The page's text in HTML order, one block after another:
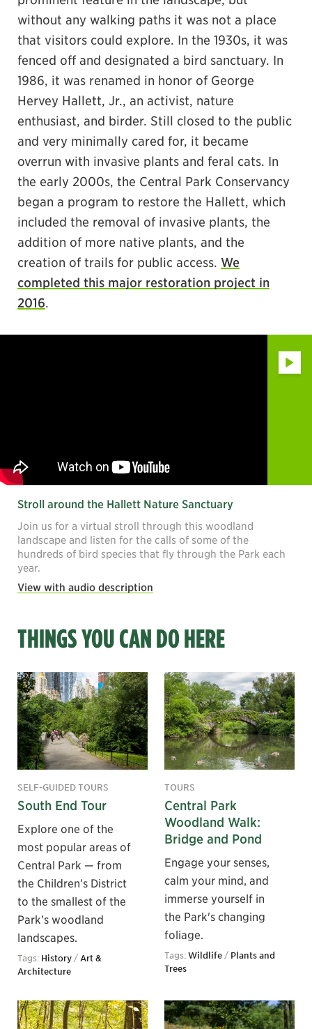
without any walking paths it was not a place
that visitors could explore. In the 1930s, it was
fenced off and designated a bird sanctuary. In
1986, it was renamed in honor of George
Hervey Hallett, Jr., an activist, nature
enthusiast, and birder. Still closed to the public
and very minimally cared for, it became
overrun with invasive plants and feral cats. In
the early 2000s, the Central Park Conservancy
began a program to restore the Hallett, which
included the removal of invasive plants, the
addition of more native plants, and the
creation of trails for public access. We
completed this major restoration project in
2016.
Play
Stroll around the Hallett Nature Sanctuary
Join us for a virtual stroll through this woodland
landscape and listen for the calls of some of the
hundreds of bird species that fly through the Park each
year.
View with audio description
THINGS YOU CAN DO HERE
SELF-GUIDED TOURS
South End Tour
Explore one of the
most popular areas of
Central Park — from
the Children’s District
to the smallest of the
Park’s woodland
landscapes.
Tags: History/Art &
Architecture
TOURS
Central Park
Woodland Walk:
Bridge and Pond
Engage your senses,
calm your mind, and
immerse yourself in
the Park's changing
foliage.
Tags:Wildlife/ Plants and
Trees